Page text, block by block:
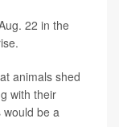
22 in the
animals shed
with their
be a